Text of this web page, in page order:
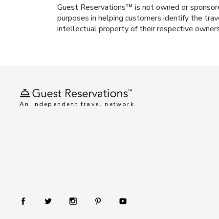
Guest Reservations™ is not owned or
purposes in helping customers identify the
intellectual property of their respective
An independent travel network